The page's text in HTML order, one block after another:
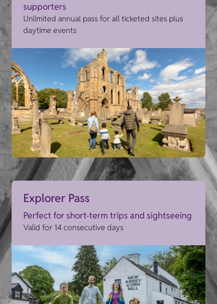
supporters
Unlimited annual pass for all ticketed sites plus
daytime events
Explorer Pass
Perfect for short-term trips and sightseeing
Valid for 14 consecutive days